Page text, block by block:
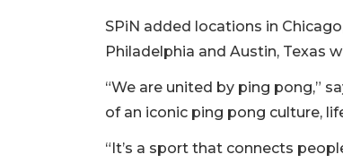
SPiN added locations in
Philadelphia and Austin, Texas
“We are united by ping pong,”
of an iconic ping pong culture,
“It’s a sport that connects
Remaining!